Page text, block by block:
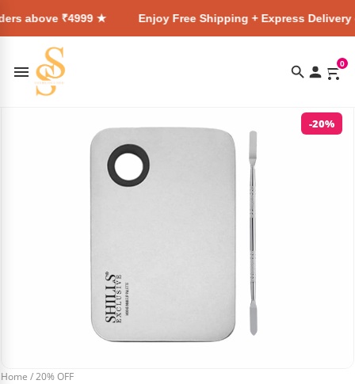
★ Enjoy Free Shipping + Express Delivery on all
0
-20%
Home /20% OFF